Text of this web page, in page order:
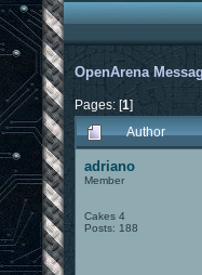
OpenArena
Pages: [1]
Author
adriano
Member
Cakes 4
Posts: 188